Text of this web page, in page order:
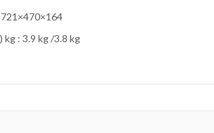
: 3.9 kg /3.8 kg